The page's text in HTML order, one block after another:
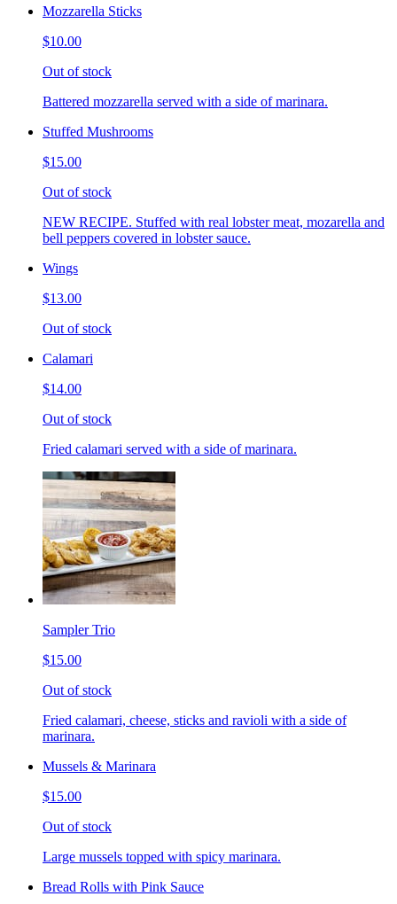
Mozzarella Sticks
$10.00
Out of stock
Battered mozzarella served with a side of marinara.
Stuffed Mushrooms
$15.00
Out of stock
NEW RECIPE. Stuffed with real lobster meat, mozarella and
bell peppers covered in lobster sauce.
Wings
$13.00
Out of stock
Calamari
$14.00
Out of stock
Fried calamari served with a side of marinara.
Sampler Trio
$15.00
Out of stock
Fried calamari, cheese, sticks and ravioli with a side of
marinara.
Mussels & Marinara
$15.00
Out of stock
Large mussels topped with spicy marinara.
Bread Rolls with Pink Sauce